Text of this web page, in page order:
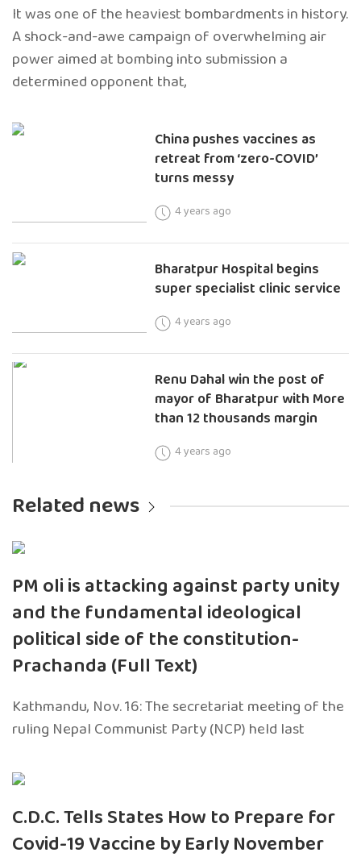
It was one of the heaviest bombardments in history.
A shock-and-awe campaign of overwhelming air
power aimed at bombing into submission a
determined opponent that,
China pushes vaccines as
retreat from ‘zero-COVID’
turns messy
4 years ago
Bharatpur Hospital begins
super specialist clinic service
4 years ago
Renu Dahal win the post of
mayor of Bharatpur with More
than 12 thousands margin
4 years ago
Related news
PM oli is attacking against party unity
and the fundamental ideological
political side of the constitution-
Prachanda (Full Text)
Kathmandu, Nov. 16: The secretariat meeting of the
ruling Nepal Communist Party (NCP) held last
C.D.C. Tells States How to Prepare for
Covid-19 Vaccine by Early November